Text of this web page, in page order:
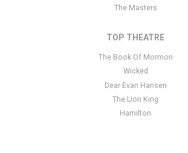
The Masters
TOP THEATRE
The Book Of Mormon
Wicked
Dear Evan Hansen
The Lion King
Hamilton